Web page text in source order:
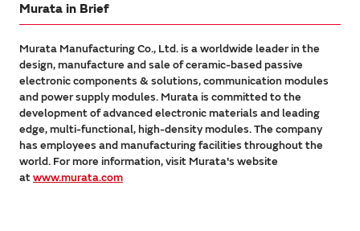
Murata in Brief
Murata Manufacturing Co., Ltd. is a worldwide leader in the
design, manufacture and sale of ceramic-based passive
electronic components & solutions, communication modules
and power supply modules. Murata is committed to the
development of advanced electronic materials and leading
edge, multi-functional, high-density modules. The company
has employees and manufacturing facilities throughout the
world. For more information, visit Murata's website
atwww.murata.com